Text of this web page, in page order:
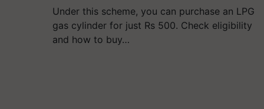
Under this scheme, you can purchase an LPG
gas cylinder for just Rs 500. Check eligibility
and how to buy…